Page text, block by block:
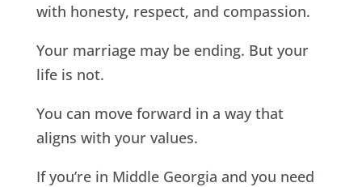
with honesty, respect, and compassion.
Your marriage may be ending. But your
life is not.
You can move forward in a way that
aligns with your values.
If you’re in Middle Georgia and you need